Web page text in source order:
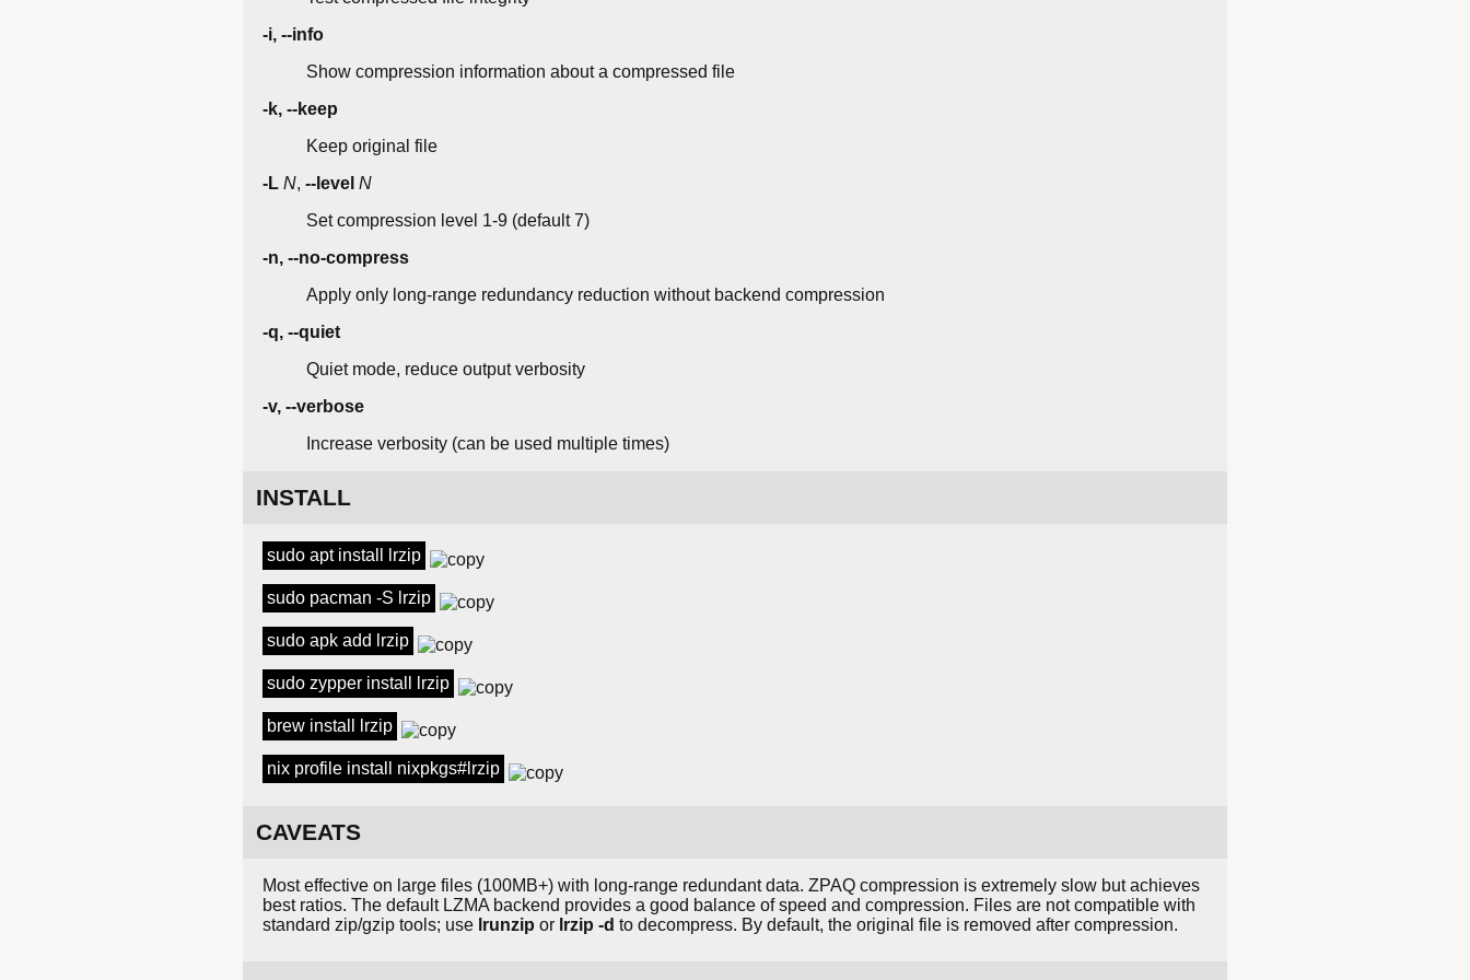
-i, --info
Show compression information about a compressed file
-k, --keep
Keep original file
-L N, --level N
Set compression level 1-9 (default 7)
-n, --no-compress
Apply only long-range redundancy reduction without backend compression
-q, --quiet
Quiet mode, reduce output verbosity
-v, --verbose
Increase verbosity (can be used multiple times)
INSTALL
sudo apt install lrzip
sudo pacman -S lrzip
sudo apk add lrzip
sudo zypper install lrzip
brew install lrzip
nix profile install nixpkgs#lrzip
CAVEATS
Most effective on large files (100MB+) with long-range redundant data. ZPAQ compression is extremely slow but achieves
best ratios. The default LZMA backend provides a good balance of speed and compression. Files are not compatible with
standard zip/gzip tools; use lrunzip or lrzip -d to decompress. By default, the original file is removed after compression.